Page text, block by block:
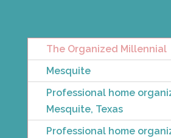
The Organized Millennial
Mesquite
Professional home
Mesquite, Texas
Professional home